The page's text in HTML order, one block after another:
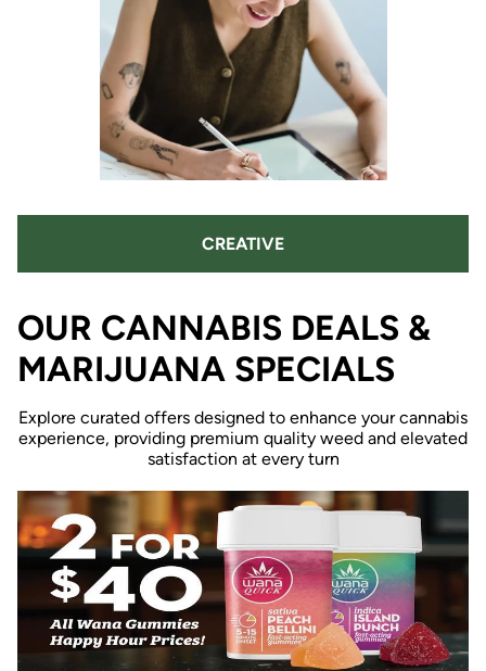
CREATIVE
OUR CANNABIS DEALS &
MARIJUANA SPECIALS
Explore curated offers designed to enhance your cannabis
experience, providing premium quality weed and elevated
satisfaction at every turn